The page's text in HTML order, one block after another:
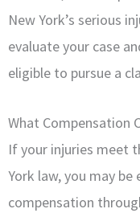
New York’s serious
evaluate your case
eligible to pursue a
What Compensation
If your injuries meet
York law, you may
compensation